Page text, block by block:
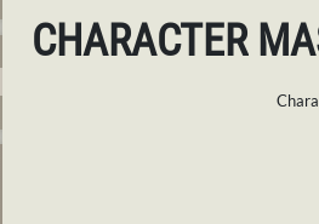
CHARACTER